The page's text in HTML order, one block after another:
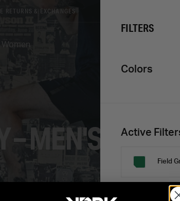
RETURNS & EXCHANGES
Women
– MEN'S
FILTERS
Colors
Active
Field